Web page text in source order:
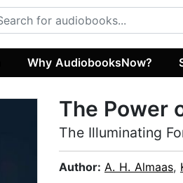
Why AudiobooksNow?
The Power
The Illuminating
Author: A. H. Almaas,